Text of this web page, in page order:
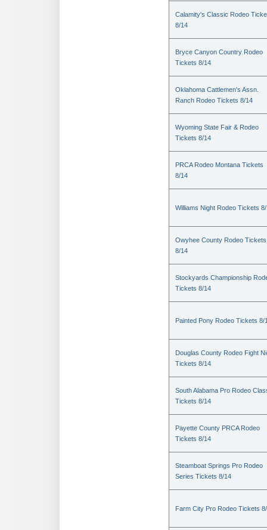
Calamity's Classic Rodeo
8/14
Bryce Canyon Country Rodeo
Tickets 8/14
Oklahoma Cattlemen's Assn.
Ranch Rodeo Tickets 8/14
Wyoming State Fair & Rodeo
Tickets 8/14
PRCA Rodeo Montana Tickets
8/14
Williams Night Rodeo Tickets
Owyhee County Rodeo Tickets
8/14
Stockyards Championship
Tickets 8/14
Painted Pony Rodeo Tickets 8/
Douglas County Rodeo Fight
Tickets 8/14
South Alabama Pro Rodeo
Tickets 8/14
Payette County PRCA Rodeo
Tickets 8/14
Steamboat Springs Pro Rodeo
Series Tickets 8/14
Farm City Pro Rodeo Tickets